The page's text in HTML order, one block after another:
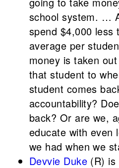
school system. …
spend $4,000 less
average per
money is taken
that student to
student comes
accountability?
back? Or are we,
educate with even
we had when we
Devvie Duke (R) is